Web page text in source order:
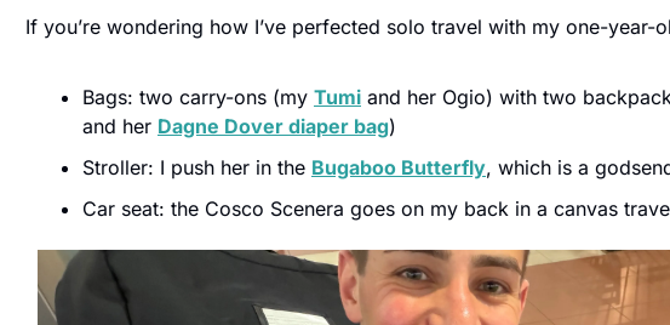
If you’re wondering how I’ve perfected solo travel with my one-year-
Bags: two carry-ons (my Tumi and her Ogio) with two
and her Dagne Dover diaper bag)
Stroller: I push her in the Bugaboo Butterfly, which is a
Car seat: the Cosco Scenera goes on my back in a canvas